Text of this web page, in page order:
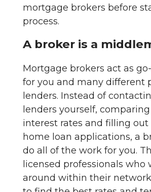
mortgage brokers before
process.
A broker is a
Mortgage brokers act as
for you and many different
lenders. Instead of
lenders yourself,
interest rates and filling
home loan applications, a
do all of the work for you.
licensed professionals who
around within their